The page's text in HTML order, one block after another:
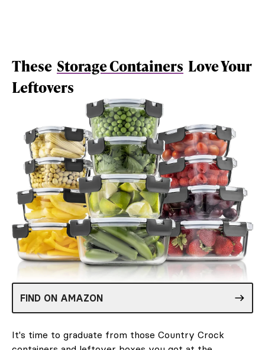
These Storage Containers Love Your
Leftovers
FIND ON AMAZON
It's time to graduate from those Country Crock